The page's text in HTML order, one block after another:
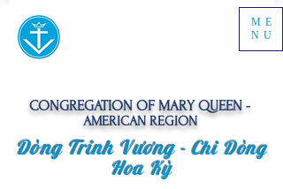
CONGREGATION OF MARY QUEEN -
AMERICAN REGION
ME
NU
Dòng Trinh Vương -Chi Dòng
Hoa Kỳ